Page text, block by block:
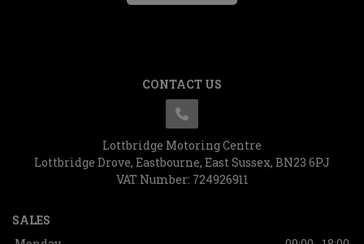
CONTACT US
Lottbridge Motoring Centre
Lottbridge Drove Eastbourne East Sussex BN23 6PJ
VAT Number: 724926911
SALES